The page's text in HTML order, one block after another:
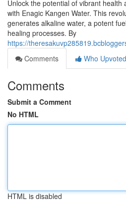
Unlock the potential of vibrant health
with Enagic Kangen Water. This
generates alkaline water, a potent
healing processes. By
https://
Comments
Who Upvoted
Comments
Submit a Comment
No HTML
HTML is disabled